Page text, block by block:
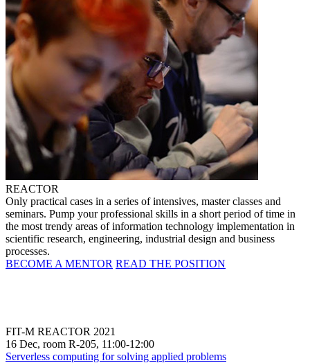
REACTOR
Only practical cases in a series of intensives, master classes and
seminars. Pump your professional skills in a short period of time in
the most trendy areas of information technology implementation in
scientific research, engineering, industrial design and business
processes.
BECOME A MENTOR READ THE POSITION
FIT-M REACTOR 2021
16 Dec, room R-205, 11:00-12:00
Serverless computing for solving applied problems